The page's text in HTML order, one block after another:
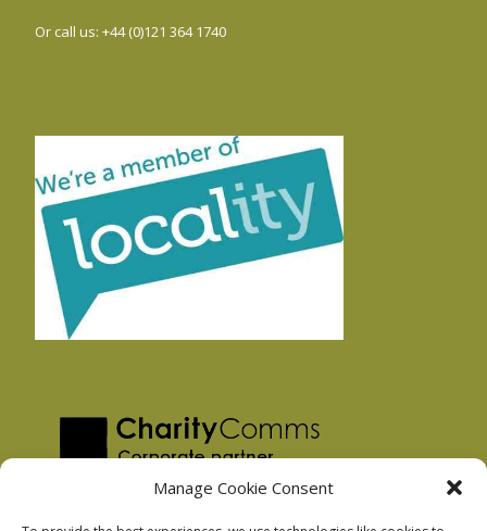
Manage Cookie Consent
Or call us: +44 (0)121 364 1740